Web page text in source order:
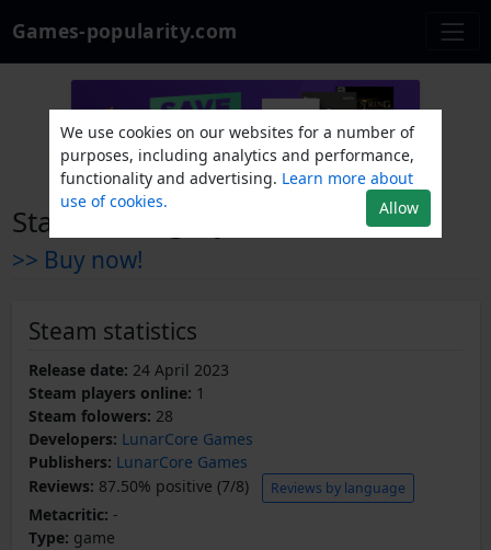
Games-popularity.com
StarCore Legacy
>> Buy now!
Steam statistics
Release date: 24 April 2023
Steam players online: 1
Steam folowers: 28
Developers: LunarCore Games
Publishers: LunarCore Games
Reviews: 87.50% positive (7/8) Reviews by language
Metacritic: -
Type: game
We use cookies on our websites for a number of
purposes, including analytics and performance,
functionality and advertising. Learn more about
use of cookies.
Allow